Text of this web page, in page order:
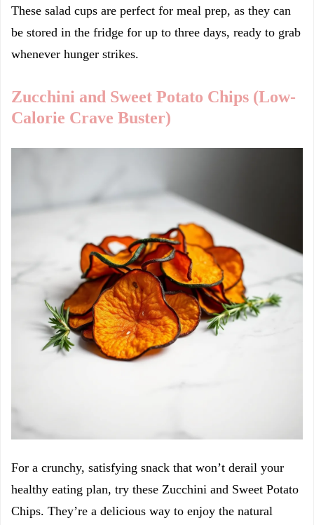
These salad cups are perfect for meal prep, as they can
be stored in the fridge for up to three days, ready to grab
whenever hunger strikes.
Zucchini and Sweet Potato Chips (Low-
Calorie Crave Buster)
For a crunchy, satisfying snack that won’t derail your
healthy eating plan, try these Zucchini and Sweet Potato
Chips. They’re a delicious way to enjoy the natural